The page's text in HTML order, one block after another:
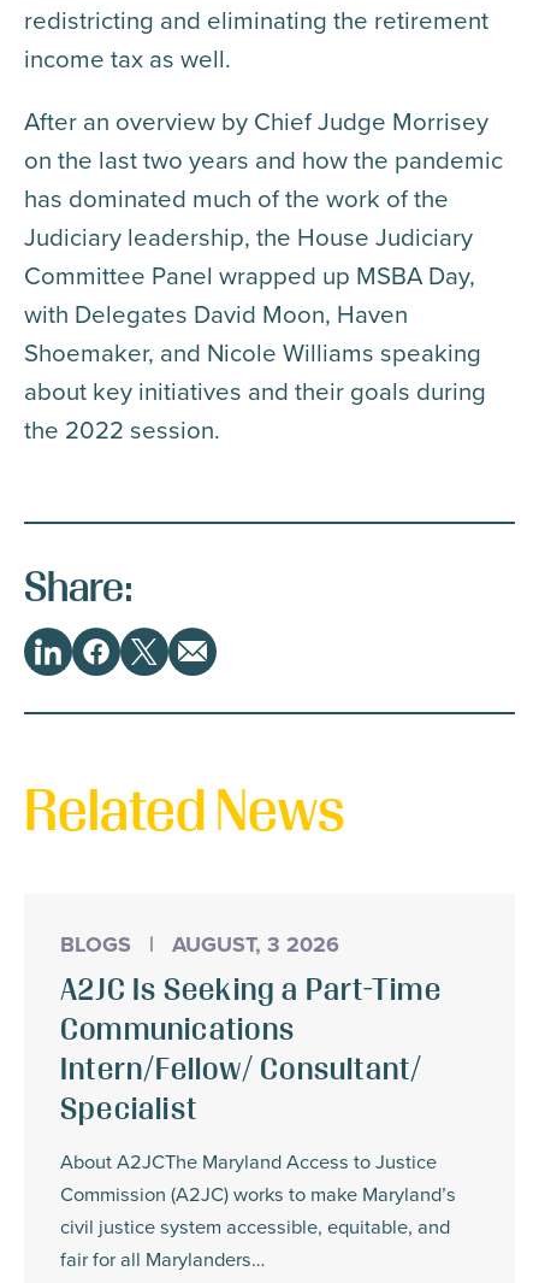
redistricting and eliminating the retirement
income tax as well.
After an overview by Chief Judge Morrisey
on the last two years and how the pandemic
has dominated much of the work of the
Judiciary leadership, the House Judiciary
Committee Panel wrapped up MSBA Day,
with Delegates David Moon, Haven
Shoemaker, and Nicole Williams speaking
about key initiatives and their goals during
the 2022 session.
Share:
Share
This
LinkedInFacebook
TwitterEmail
Related News
BLOGS | AUGUST, 3 2026
A2JC Is Seeking a Part-Time
Communications
Intern/Fellow/ Consultant/
Specialist
About A2JCThe Maryland Access to Justice
Commission (A2JC) works to make Maryland’s
civil justice system accessible, equitable, and
fair for all Marylanders…